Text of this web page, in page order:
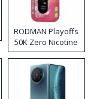
RODMAN Playoffs
50K Zero Nicotine
Disposable Vape